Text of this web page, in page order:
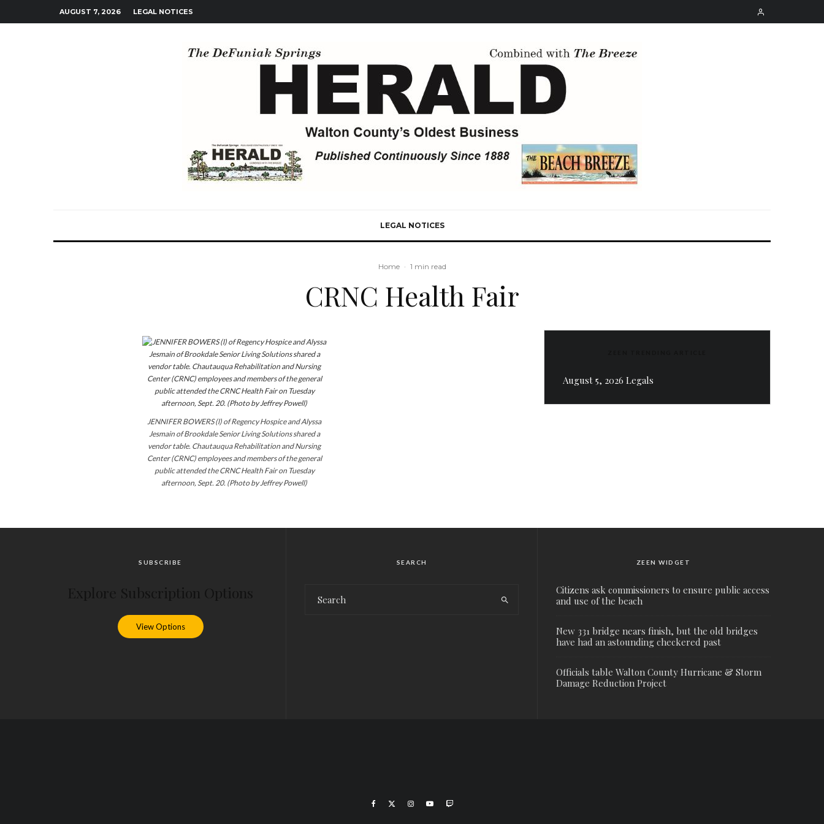
AUGUST 7, 2026 LEGAL NOTICES
LEGAL NOTICES
Home · 1 min read
CRNC Health Fair
JENNIFER BOWERS (l) of Regency Hospice and Alyssa
Jesmain of Brookdale Senior Living Solutions shared a
vendor table. Chautauqua Rehabilitation and Nursing
Center (CRNC) employees and members of the general
public attended the CRNC Health Fair on Tuesday
afternoon, Sept. 20. (Photo by Jeffrey Powell)
August 5, 2026 Legals
SUBSCRIBE
View Options
SEARCH ZEEN WIDGET
Citizens ask commissioners to ensure public access
and use of the beach
New 331 bridge nears finish, but the old bridges
have had an astounding checkered past
Officials table Walton County Hurricane & Storm
Damage Reduction Project